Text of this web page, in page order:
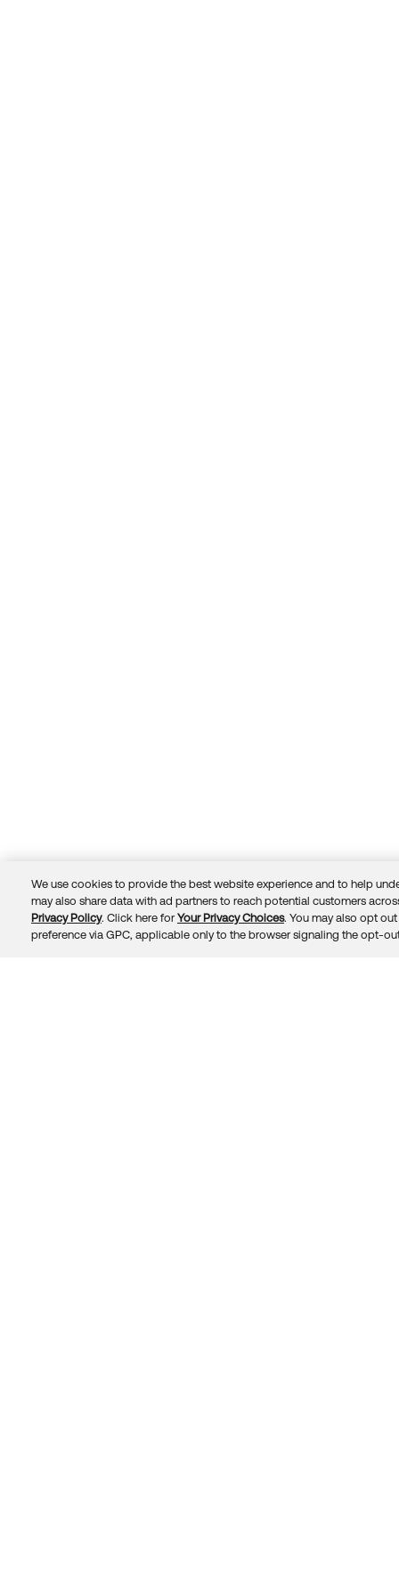
© 2026 Okta, Inc. TrustPrivacyTerms
We use cookies to provide the best website experience and to help
may also share data with ad partners to reach potential customers
Privacy Policy. Click here for Your Privacy Choices. You may also opt
preference via GPC, applicable only to the browser signaling the opt-